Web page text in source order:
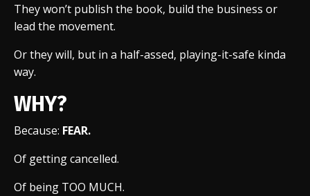
They won’t publish the book, build the business or
lead the movement.
Or they will, but in a half-assed, playing-it-safe kinda
way.
WHY?
Because: FEAR.
Of getting cancelled.
Of being TOO MUCH.